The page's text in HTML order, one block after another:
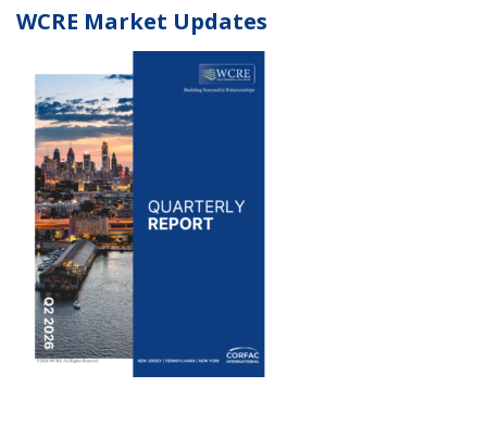
WCRE Market Updates